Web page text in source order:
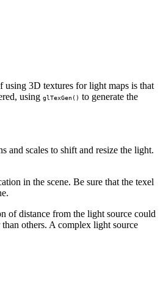
using 3D textures for light maps is that
using glTexGen() to generate the
and scales to shift and resize the light.
in the scene. Be sure that the texel
of distance from the light source could
others. A complex light source